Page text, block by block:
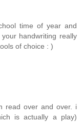
time of year and
handwriting really
of choice : )
read over and over. i
is actually a play)